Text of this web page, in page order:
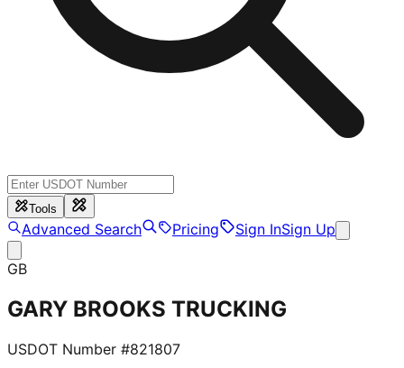
Tools
Advanced Search Pricing Sign InSign Up
GB
GARY BROOKS TRUCKING
USDOT Number #821807